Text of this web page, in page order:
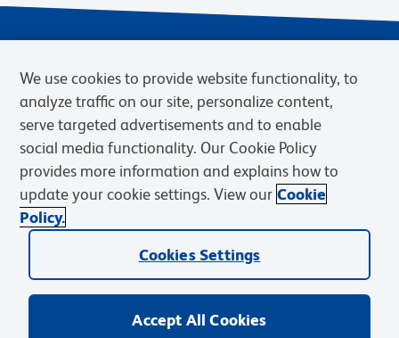
Privacy Notice Terms of Sale
Cookies Settings
Web Accessibility
BD.com Careers
© 2026 BD. BD, the BD logo, and other trademarks are owned by
Becton, Dickinson and Company (“BD”) or their respective owners.
We use cookies to provide website functionality, to
analyze traffic on our site, personalize content,
serve targeted advertisements and to enable
social media functionality. Our Cookie Policy
provides more information and explains how to
update your cookie settings. View our Cookie
Policy.
Cookies Settings
Accept All Cookies